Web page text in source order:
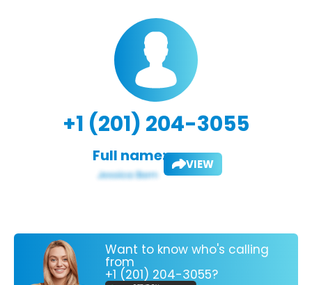
+1 (201) 204-3055
Full name: VIEW
Want to know who's calling
from
+1 (201) 204-3055?